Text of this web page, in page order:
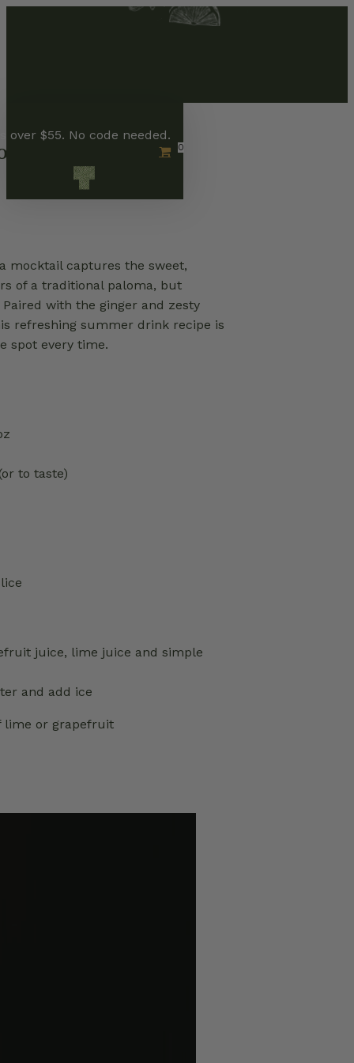
over $55. No code needed.
0
Menu
mocktail captures the sweet,
of a traditional paloma, but
with the ginger and zesty
refreshing summer drink recipe is
spot every time.
to taste)
juice, lime juice and simple
and add ice
lime or grapefruit